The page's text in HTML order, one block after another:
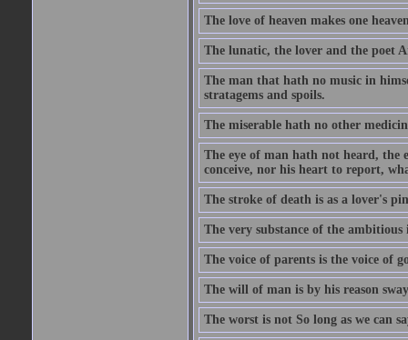
The love of heaven makes one
The lunatic, the lover and the poet
The man that hath no music in
stratagems and spoils.
The miserable hath no other
The eye of man hath not heard, the
conceive, nor his heart to report,
The stroke of death is as a lover's
The very substance of the
The voice of parents is the voice of
The will of man is by his reason
The worst is not So long as we can